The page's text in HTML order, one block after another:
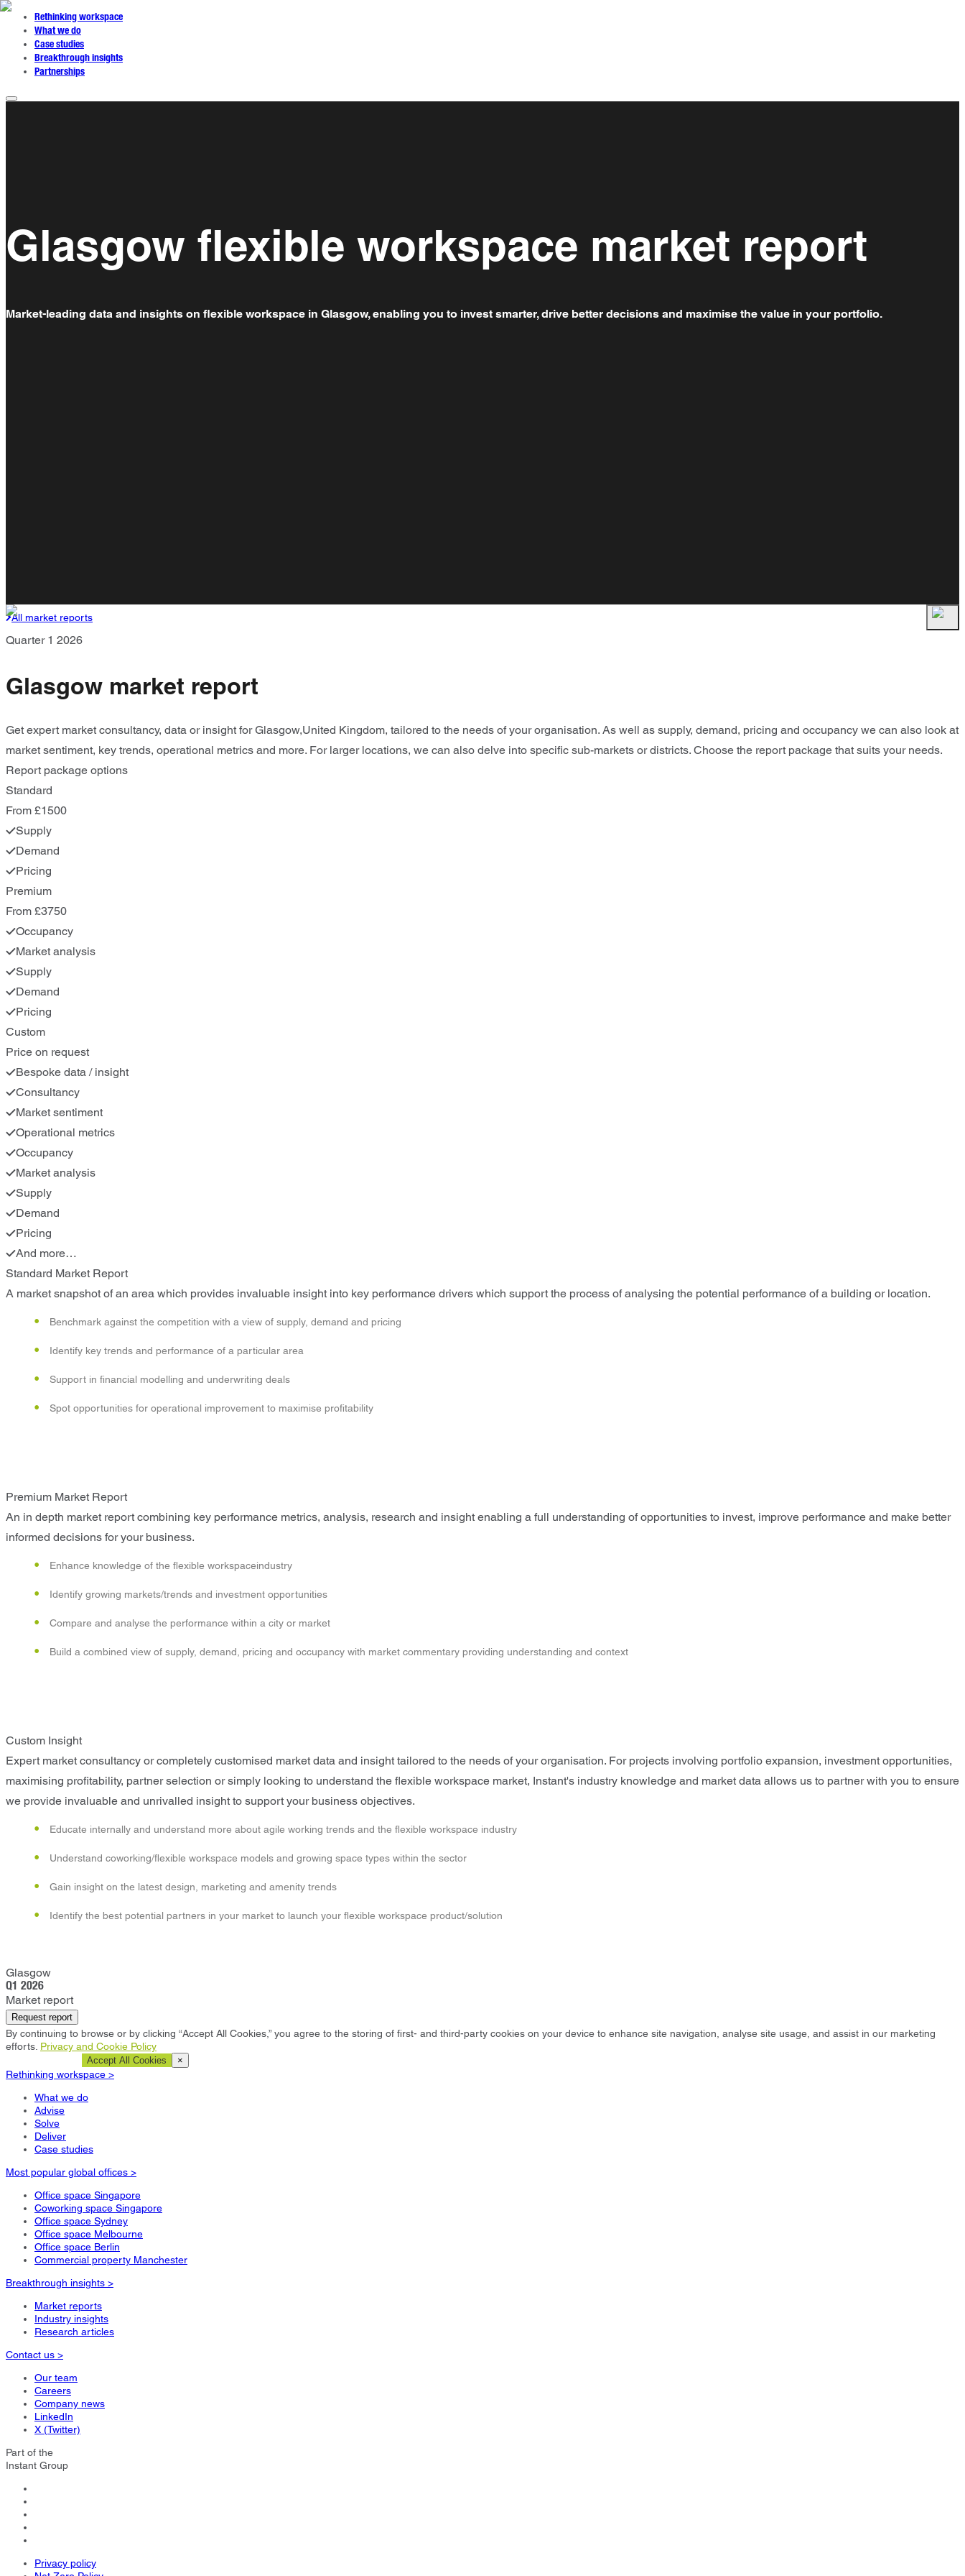
Rethinking workspace
What we do
Case studies
Breakthrough insights
Partnerships
Glasgow flexible workspace market report
Market-leading data and insights on flexible workspace in Glasgow, enabling you to invest smarter, drive better decisions and maximise the value in your portfolio.
All market reports
Quarter 1 2026
Glasgow market report
Get expert market consultancy, data or insight for Glasgow,United Kingdom, tailored to the needs of your organisation. As well as supply, demand, pricing and occupancy we can also look at
market sentiment, key trends, operational metrics and more. For larger locations, we can also delve into specific sub-markets or districts. Choose the report package that suits your needs.
Report package options
Standard
From £1500
Supply
Demand
Pricing
Premium
From £3750
Occupancy
Market analysis
Supply
Demand
Pricing
Custom
Price on request
Bespoke data / insight
Consultancy
Market sentiment
Operational metrics
Occupancy
Market analysis
Supply
Demand
Pricing
And more…
Standard Market Report
A market snapshot of an area which provides invaluable insight into key performance drivers which support the process of analysing the potential performance of a building or location.
Benchmark against the competition with a view of supply, demand and pricing
Identify key trends and performance of a particular area
Support in financial modelling and underwriting deals
Spot opportunities for operational improvement to maximise profitability
Premium Market Report
An in depth market report combining key performance metrics, analysis, research and insight enabling a full understanding of opportunities to invest, improve performance and make better
informed decisions for your business.
Enhance knowledge of the flexible workspaceindustry
Identify growing markets/trends and investment opportunities
Compare and analyse the performance within a city or market
Build a combined view of supply, demand, pricing and occupancy with market commentary providing understanding and context
Custom Insight
Expert market consultancy or completely customised market data and insight tailored to the needs of your organisation. For projects involving portfolio expansion, investment opportunities,
maximising profitability, partner selection or simply looking to understand the flexible workspace market, Instant's industry knowledge and market data allows us to partner with you to ensure
we provide invaluable and unrivalled insight to support your business objectives.
Educate internally and understand more about agile working trends and the flexible workspace industry
Understand coworking/flexible workspace models and growing space types within the sector
Gain insight on the latest design, marketing and amenity trends
Identify the best potential partners in your market to launch your flexible workspace product/solution
Glasgow
Q1 2026
Market report
Request report
By continuing to browse or by clicking “Accept All Cookies,” you agree to the storing of first- and third-party cookies on your device to enhance site navigation, analyse site usage, and assist in our marketing
efforts. Privacy and Cookie Policy
Accept All Cookies ×
Rethinking workspace >
What we do
Advise
Solve
Deliver
Case studies
Most popular global offices >
Office space Singapore
Coworking space Singapore
Office space Sydney
Office space Melbourne
Office space Berlin
Commercial property Manchester
Breakthrough insights >
Market reports
Industry insights
Research articles
Contact us >
Our team
Careers
Company news
LinkedIn
X (Twitter)
Part of the
Instant Group
Privacy policy